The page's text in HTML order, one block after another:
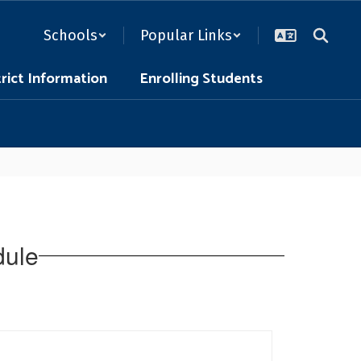
Schools Popular Links
Information Enrolling Students